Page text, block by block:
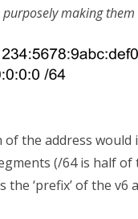
purposely making
the address
(/64 is half of
‘prefix’ of the